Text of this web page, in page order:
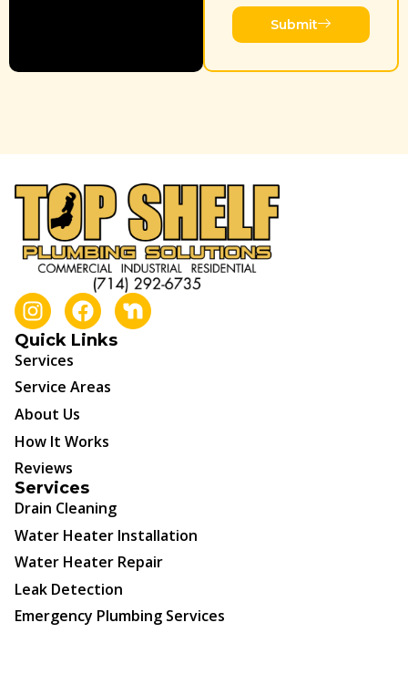
Submit
Quick Links
Services
Service Areas
About Us
How It Works
Reviews
Services
Drain Cleaning
Water Heater Installation
Water Heater Repair
Leak Detection
Emergency Plumbing Services